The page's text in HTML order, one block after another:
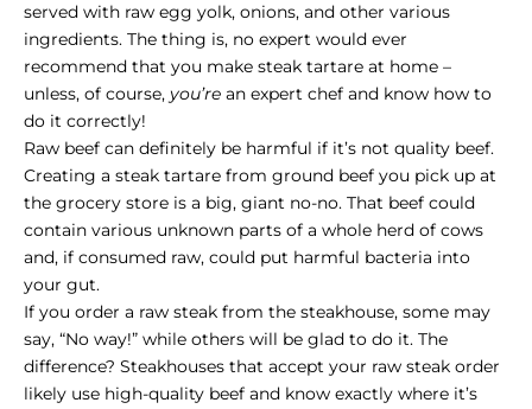
served with raw egg yolk, onions, and other various
ingredients. The thing is, no expert would ever
recommend that you make steak tartare at home –
unless, of course, you’re an expert chef and know how to
do it correctly!
Raw beef can definitely be harmful if it’s not quality beef.
Creating a steak tartare from ground beef you pick up at
the grocery store is a big, giant no-no. That beef could
contain various unknown parts of a whole herd of cows
and, if consumed raw, could put harmful bacteria into
your gut.
If you order a raw steak from the steakhouse, some may
say, “No way!” while others will be glad to do it. The
difference? Steakhouses that accept your raw steak order
likely use high-quality beef and know exactly where it’s